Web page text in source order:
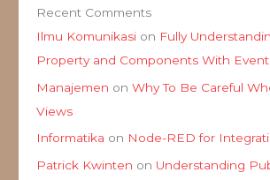
Recent Comments
Ilmu Komunikasi on Fully
Property and Components With
Manajemen onWhy To Be Careful
Views
Informatika on Node-RED for
Patrick Kwinten on Understanding